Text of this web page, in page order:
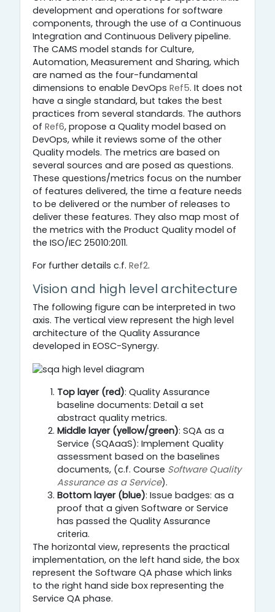
development and operations for software
components, through the use of a Continuous
Integration and Continuous Delivery pipeline.
The CAMS model stands for Culture,
Automation, Measurement and Sharing, which
are named as the four-fundamental
dimensions to enable DevOps Ref5. It does not
have a single standard, but takes the best
practices from several standards. The authors
of Ref6, propose a Quality model based on
DevOps, while it reviews some of the other
Quality models. The metrics are based on
several sources and are posed as questions.
These questions/metrics focus on the number
of features delivered, the time a feature needs
to be delivered or the number of releases to
deliver these features. They also map most of
the metrics with the Product Quality model of
the ISO/IEC 25010:2011.
For further details c.f. Ref2.
Vision and high level architecture
The following figure can be interpreted in two
axis. The vertical view represent the high level
architecture of the Quality Assurance
developed in EOSC-Synergy.
Top layer (red): Quality Assurance
baseline documents: Detail a set
abstract quality metrics.
Middle layer (yellow/green): SQA as a
Service (SQAaaS): Implement Quality
assessment based on the baselines
documents, (c.f. Course Software Quality
Assurance as a Service).
Bottom layer (blue): Issue badges: as a
proof that a given Software or Service
has passed the Quality Assurance
criteria.
The horizontal view, represents the practical
implementation, on the left hand side, the box
represent the Software QA phase which links
to the right hand side box representing the
Service QA phase.